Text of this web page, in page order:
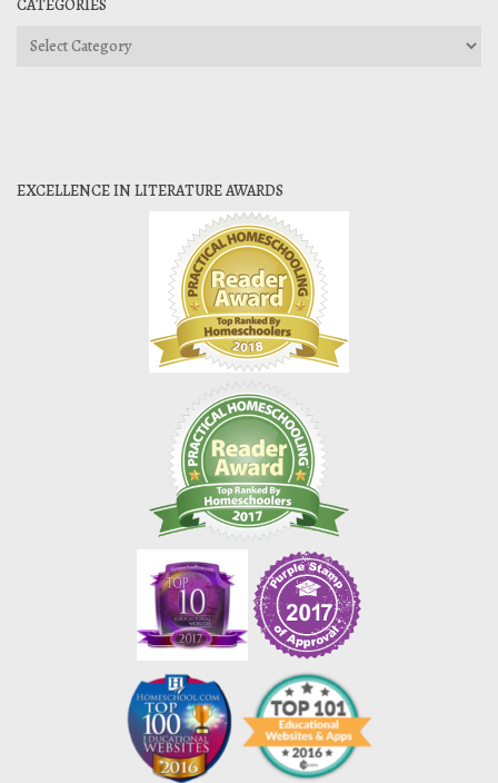
CATEGORIES
Categories
EXCELLENCE IN LITERATURE AWARDS